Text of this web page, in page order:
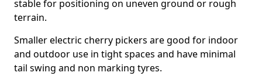
stable for positioning on uneven ground or rough
terrain.
Smaller electric cherry pickers are good for indoor
and outdoor use in tight spaces and have minimal
tail swing and non marking tyres.